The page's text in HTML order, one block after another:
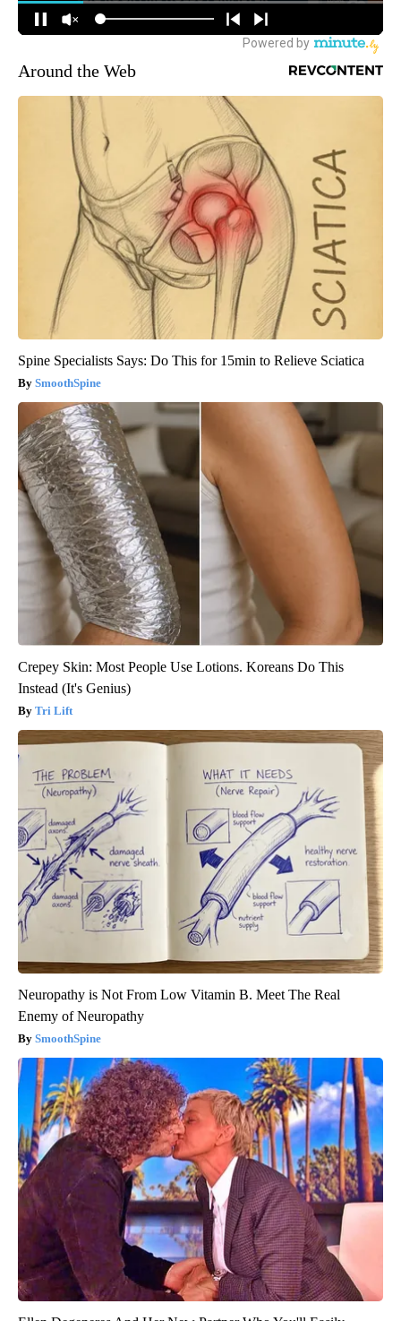
Around the Web
Spine Specialists Says: Do This for 15min to Relieve Sciatica
SmoothSpine
Crepey Skin: Most People Use Lotions. Koreans Do This
Instead (It's Genius)
Tri Lift
Neuropathy is Not From Low Vitamin B. Meet The Real
Enemy of Neuropathy
SmoothSpine